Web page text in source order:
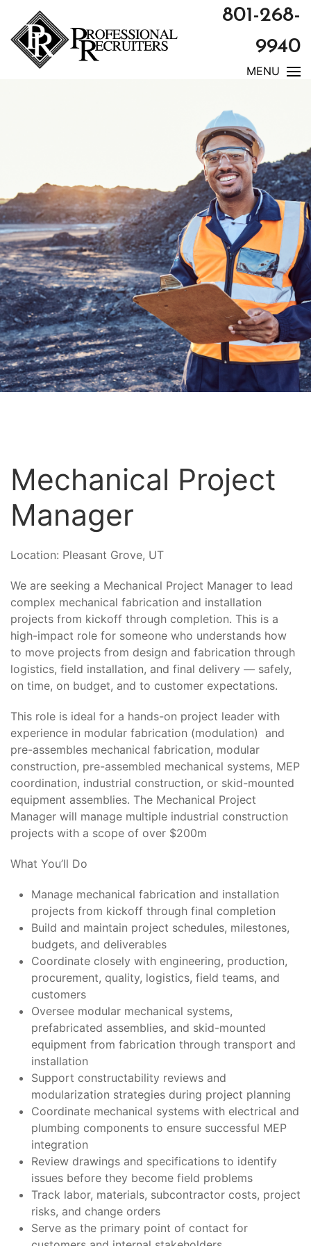
801-268-
9940
MENU
Mechanical Project
Manager
Location: Pleasant Grove, UT
We are seeking a Mechanical Project Manager to lead
complex mechanical fabrication and installation
projects from kickoff through completion. This is a
high-impact role for someone who understands how
to move projects from design and fabrication through
logistics, field installation, and final delivery — safely,
on time, on budget, and to customer expectations.
This role is ideal for a hands-on project leader with
experience in modular fabrication (modulation) and
pre-assembles mechanical fabrication, modular
construction, pre-assembled mechanical systems, MEP
coordination, industrial construction, or skid-mounted
equipment assemblies. The Mechanical Project
Manager will manage multiple industrial construction
projects with a scope of over $200m
What You’ll Do
Manage mechanical fabrication and installation
projects from kickoff through final completion
Build and maintain project schedules, milestones,
budgets, and deliverables
Coordinate closely with engineering, production,
procurement, quality, logistics, field teams, and
customers
Oversee modular mechanical systems,
prefabricated assemblies, and skid-mounted
equipment from fabrication through transport and
installation
Support constructability reviews and
modularization strategies during project planning
Coordinate mechanical systems with electrical and
plumbing components to ensure successful MEP
integration
Review drawings and specifications to identify
issues before they become field problems
Track labor, materials, subcontractor costs, project
risks, and change orders
Serve as the primary point of contact for